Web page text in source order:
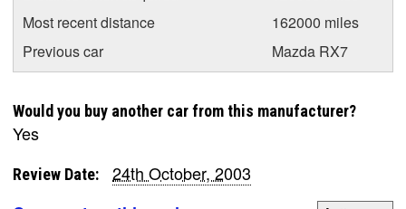
Most recent distance
162000 miles
Previous car
Mazda RX7
Would you buy another car from this manufacturer?
Yes
Review Date:
24th October, 2003